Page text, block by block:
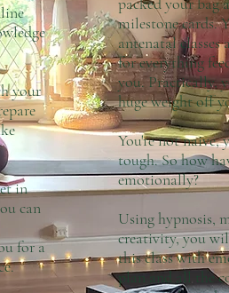
your
in
can
for a
milestone cards.
antenatal classes
for everything
you. Practically,
huge weight off
You're not naive,
tough. So how
emotionally?
Using hypnosis,
creativity, you
this class with
plan and all the